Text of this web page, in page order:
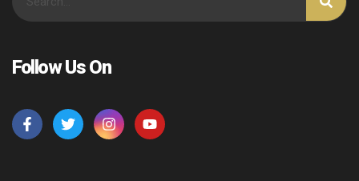
Follow Us On